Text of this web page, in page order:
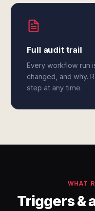
Full audit trail
Every workflow run
changed, and why.
step at any time.
WHAT
Triggers &